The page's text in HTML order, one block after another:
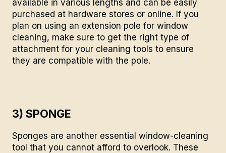
available in various lengths and can be easily
purchased at hardware stores or online. If you
plan on using an extension pole for window
cleaning, make sure to get the right type of
attachment for your cleaning tools to ensure
they are compatible with the pole.
3) SPONGE
Sponges are another essential window-cleaning
tool that you cannot afford to overlook. These